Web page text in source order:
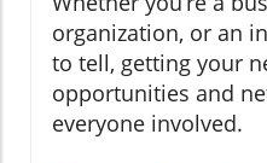
organization, or an
to tell, getting your
opportunities and
everyone involved.